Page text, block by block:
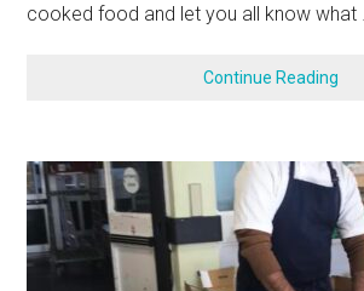
cooked food and let you all know what …
Continue Reading